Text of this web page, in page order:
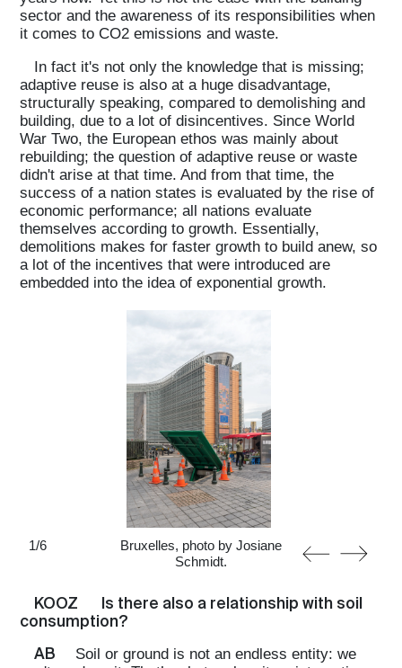
sector and the awareness of its responsibilities when
it comes to CO2 emissions and waste.
In fact it's not only the knowledge that is missing;
adaptive reuse is also at a huge disadvantage,
structurally speaking, compared to demolishing and
building, due to a lot of disincentives. Since World
War Two, the European ethos was mainly about
rebuilding; the question of adaptive reuse or waste
didn't arise at that time. And from that time, the
success of a nation states is evaluated by the rise of
economic performance; all nations evaluate
themselves according to growth. Essentially,
demolitions makes for faster growth to build anew, so
a lot of the incentives that were introduced are
embedded into the idea of exponential growth.
1/6
Bruxelles, photo by Josiane
Schmidt.
KOOZ
Is there also a relationship with soil
consumption?
AB
Soil or ground is not an endless entity: we